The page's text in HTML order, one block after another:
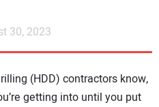
30, 2023
(HDD) contractors know,
getting into until you put